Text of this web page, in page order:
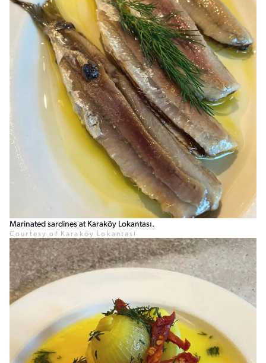
Marinated sardines at Karaköy Lokantası.
Courtesy of Karaköy Lokantası